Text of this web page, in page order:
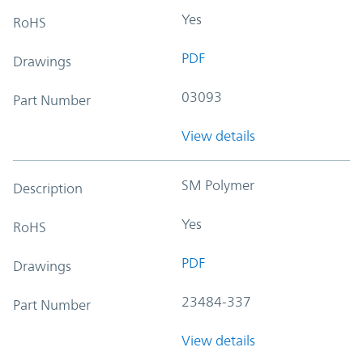
RoHS Yes
Drawings PDF
Part Number 03093
View details
Description SM Polymer
RoHS Yes
Drawings PDF
Part Number 23484-337
View details